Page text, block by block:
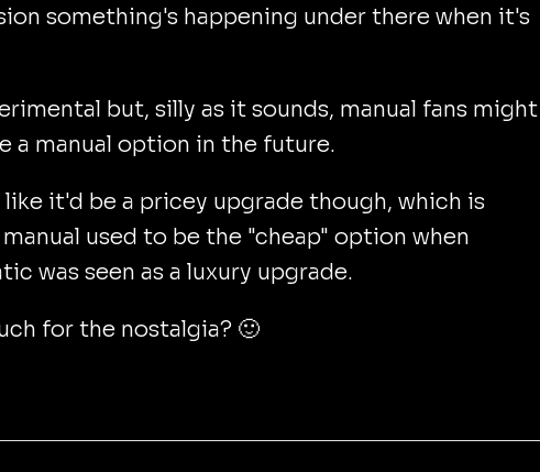
something's happening under there when it's
but, silly as it sounds, manual fans might
a manual option in the future.
it'd be a pricey upgrade though, which is
used to be the "cheap" option when
was seen as a luxury upgrade.
for the nostalgia? 🙂